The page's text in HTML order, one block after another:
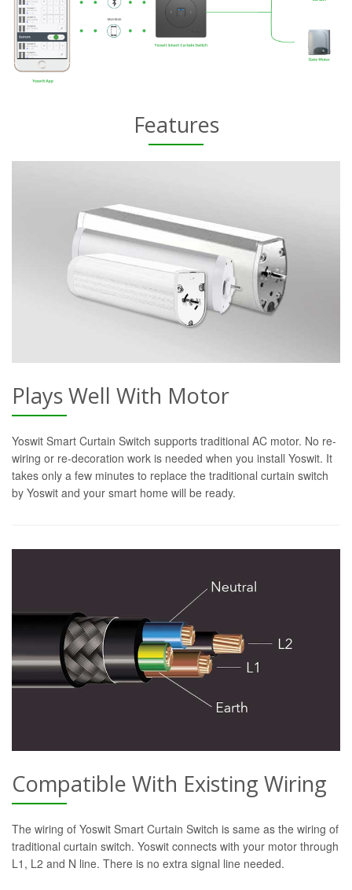
Features
Plays Well With Motor
Yoswit Smart Curtain Switch supports traditional AC motor. No re-
wiring or re-decoration work is needed when you install Yoswit. It
takes only a few minutes to replace the traditional curtain switch
by Yoswit and your smart home will be ready.
Compatible With Existing Wiring
The wiring of Yoswit Smart Curtain Switch is same as the wiring of
traditional curtain switch. Yoswit connects with your motor through
L1, L2 and N line. There is no extra signal line needed.